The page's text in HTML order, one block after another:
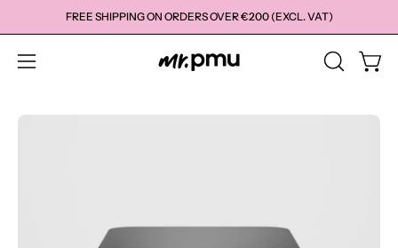
to
content
FREE SHIPPING ON ORDERS OVER €200 (EXCL. VAT)
Open
menu
OPEN
BAR
Open